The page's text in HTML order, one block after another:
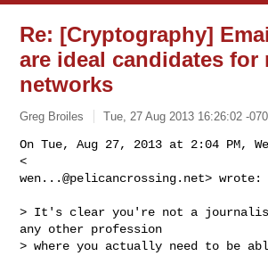
Re: [Cryptography]
are ideal candidates for
networks
Greg Broiles Tue, 27 Aug 2013 16:26:02 -
On Tue, Aug 27, 2013 at 2:04 PM,
wen...@pelicancrossing.net> wrote:
> It's clear you're not a
any other profession
> where you actually need to be